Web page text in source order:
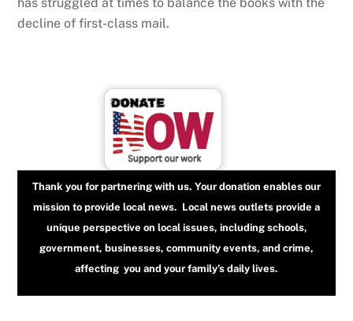
decline of first-class mail.
Thank you for partnering with us. Your donation enables our
mission to provide local news. Local news outlets provide a
unique perspective on local issues, including schools,
government, businesses, community events, and crime,
affecting you and your family’s daily lives.